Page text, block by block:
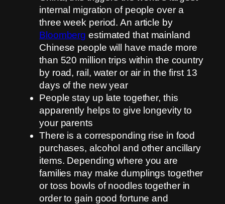
internal migration of people over a
three week period. An article by
Bloomberg estimated that mainland
Chinese people will have made more
than 520 million trips within the country
by road, rail, water or air in the first 13
days of the new year
People stay up late together, this
apparently helps to give longevity to
your parents
There is a corresponding rise in food
purchases, alcohol and other ancillary
items. Depending where you are
families may make dumplings together
or toss bowls of noodles together in
order to gain good fortune and